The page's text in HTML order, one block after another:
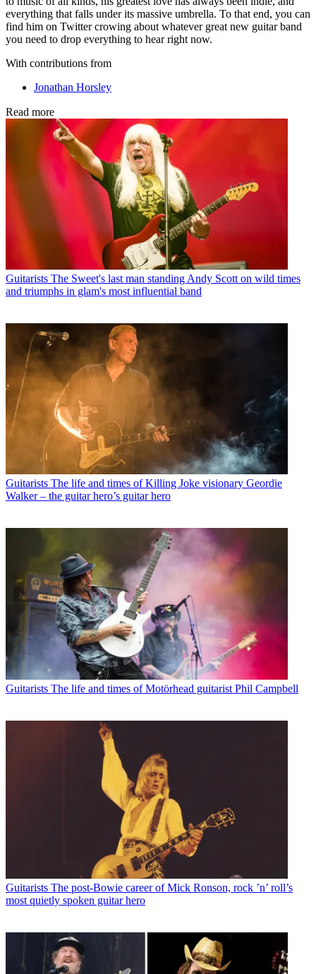
everything that falls under its massive umbrella. To that end, you can
find him on Twitter crowing about whatever great new guitar band
you need to drop everything to hear right now.
With contributions from
Jonathan Horsley
Read more
Guitarists The Sweet's last man standing Andy Scott on wild times
and triumphs in glam's most influential band
Guitarists The life and times of Killing Joke visionary Geordie
Walker – the guitar hero’s guitar hero
Guitarists The life and times of Motörhead guitarist Phil Campbell
Guitarists The post-Bowie career of Mick Ronson, rock ’n’ roll’s
most quietly spoken guitar hero